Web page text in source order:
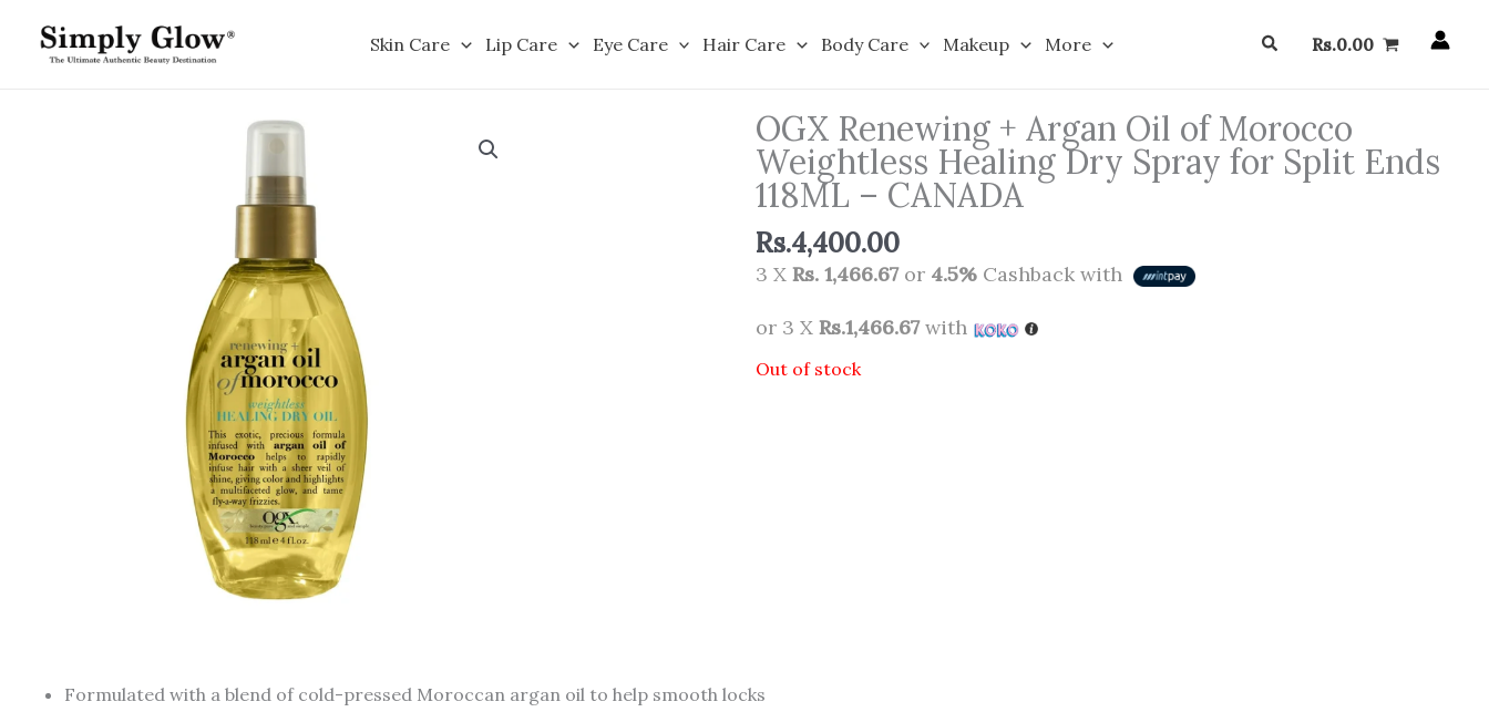
Skin Care Lip Care Eye Care Hair Care Body Care Makeup More SearchRs.0.00
OGX Renewing + Argan Oil of Morocco
Weightless Healing Dry Spray for Split Ends
118ML – CANADA
Rs.4,400.00
3 X Rs. 1,466.67or 4.5% Cashback with
or 3 X Rs.1,466.67with
Out of stock
Formulated with a blend of cold-pressed Moroccan argan oil to help smooth locks